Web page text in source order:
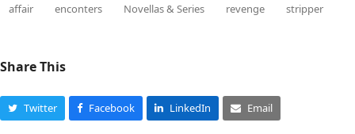
affair enconters Novellas & Series revenge stripper
Share This
Twitter Facebook LinkedIn Email